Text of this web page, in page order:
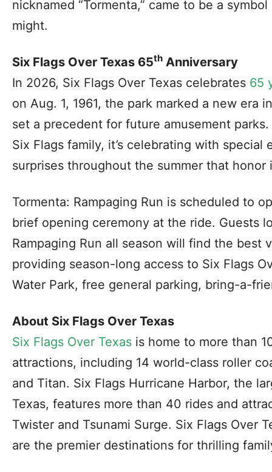
nicknamed “Tormenta,” came to be a
might.
Six Flags Over Texas 65th Anniversary
In 2026, Six Flags Over Texas celebrates 65
on Aug. 1, 1961, the park marked a new era
set a precedent for future amusement
Six Flags family, it’s celebrating with special
surprises throughout the summer that honor
Tormenta: Rampaging Run is scheduled to
brief opening ceremony at the ride. Guests
Rampaging Run all season will find the best
providing season-long access to Six Flags
Water Park, free general parking, bring-a-
About Six Flags Over Texas
Six Flags Over Texas is home to more than
attractions, including 14 world-class roller
and Titan. Six Flags Hurricane Harbor, the
Texas, features more than 40 rides and
Twister and Tsunami Surge. Six Flags Over
are the premier destinations for thrilling